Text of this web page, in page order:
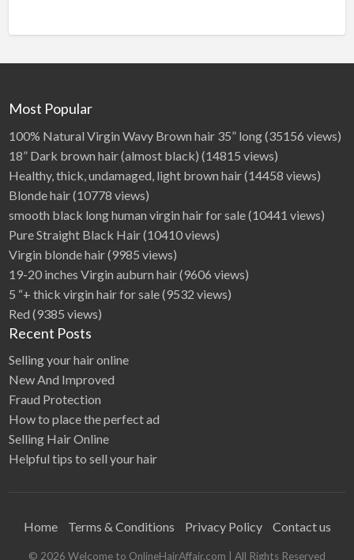
f
l
e
Most Popular
100% Natural Virgin Wavy Brown hair 35” long(35156 views)
18” Dark brown hair (almost black) (14815 views)
Healthy, thick, undamaged, light brown hair(14458 views)
Blonde hair(10778 views)
smooth black long human virgin hair for sale(10441 views)
Pure Straight Black Hair(10410 views)
Virgin blonde hair(9985 views)
19-20 inches Virgin auburn hair(9606 views)
5 “+ thick virgin hair for sale(9532 views)
Red (9385 views)
Recent Posts
Selling your hair online
New And Improved
Fraud Protection
How to place the perfect ad
Selling Hair Online
Helpful tips to sell your hair
Home Terms & Conditions Privacy Policy Contact us
© 2026 Welcome to OnlineHairAffair.com | All Rights Reserved